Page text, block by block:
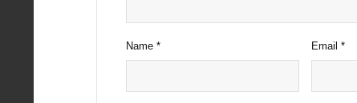
Name * Email*